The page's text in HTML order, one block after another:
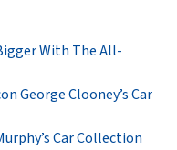
With The All-
George Clooney’s Car
Car Collection